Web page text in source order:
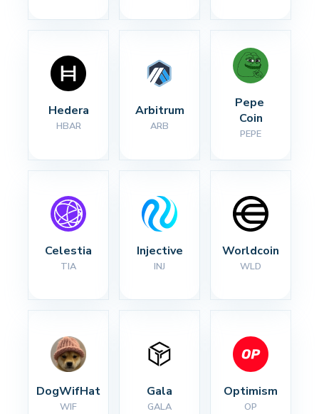
Hedera
HBAR
Arbitrum
ARB
Pepe
Coin
PEPE
Celestia
TIA
Injective
INJ
Worldcoin
WLD
DogWifHat
WIF
Gala
GALA
Optimism
OP